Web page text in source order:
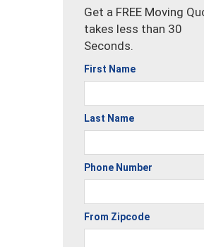
Get a FREE Moving
takes less than 30
Seconds.
First Name
Last Name
Phone Number
From Zipcode